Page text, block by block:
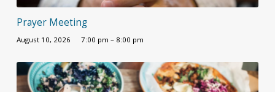
Prayer Meeting
August 10, 2026 7:00 pm – 8:00 pm